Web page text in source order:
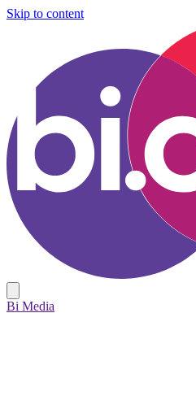
Skip to content
Bi Media